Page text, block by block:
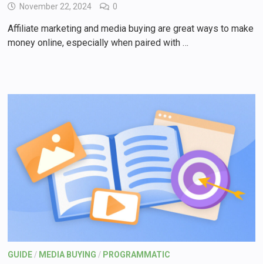
November 22, 2024 0
Affiliate marketing and media buying are great ways to make
money online, especially when paired with …
GUIDE / MEDIA BUYING / PROGRAMMATIC